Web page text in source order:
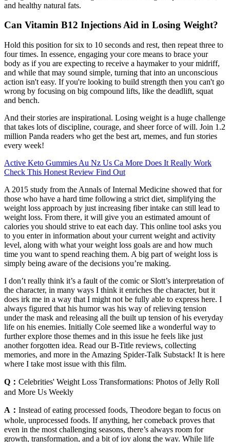
and healthy natural fats.
Can Vitamin B12 Injections Aid in Losing Weight?
Hold this position for six to 10 seconds and rest, then repeat three to
four times. In essence, engaging your core means to brace your
body as if you are expecting to receive a haymaker to your midriff,
and while that may sound simple, turning that into an unconscious
action isn't easy. If you're looking to build strength then you can't go
wrong by focusing on big compound lifts, like the deadlift, squat
and bench.
And their stories are inspirational. Losing weight is a huge challenge
that takes lots of discipline, courage, and sheer force of will. Join 1.2
million Panda readers who get the best art, memes, and fun stories
every week!
Active Keto Gummies Au Nz Us Ca More Does It Really Work
Check This Honest Review Find Out
A 2015 study from the Annals of Internal Medicine showed that for
those who have a hard time following a strict diet, simplifying the
weight loss approach by just increasing fiber intake can still lead to
weight loss. From there, it will give you an estimated amount of
calories you should strive to eat each day. This online tool asks you
to you enter in information about your current weight and activity
level, along with what your weight loss goals are and how much
time you want to spend reaching them. A big part of weight loss is
simply being aware of the decisions you’re making.
I don’t really think it’s a fault of the comic or Slott’s interpretation of
the character, in many ways I think it enriches the character, but it
does irk me in a way that I might not be fully able to express here. I
always figured that his humor was his way of relieving tension
under the mask and releasing all the built up tension of his everyday
life on his enemies. Initially Cole seemed like a wonderful way to
further explore those themes and in this issue he feels like just
another forgotten idea. Read our B-Title reviews, collecting
memories, and more in the Amazing Spider-Talk Substack! It is here
where I take most issue with this film.
Q： Celebrities' Weight Loss Transformations: Photos of Jelly Roll
and More Us Weekly
A： Instead of eating processed foods, Theodore began to focus on
whole, unprocessed foods. If anything, her comeback proves that
even in the most challenging seasons, there’s always room for
growth, transformation, and a bit of joy along the way. While life